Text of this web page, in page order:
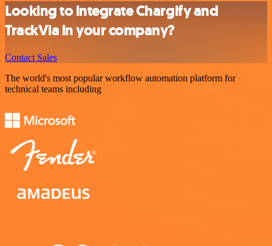
Looking to integrate Chargify and
TrackVia in your company?
Contact Sales
The world's most popular workflow automation platform for
technical teams including